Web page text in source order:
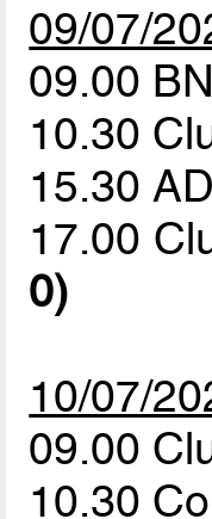
09/07/
09.00
10.30
15.30
17.00
0)
10/07/
09.00
10.30